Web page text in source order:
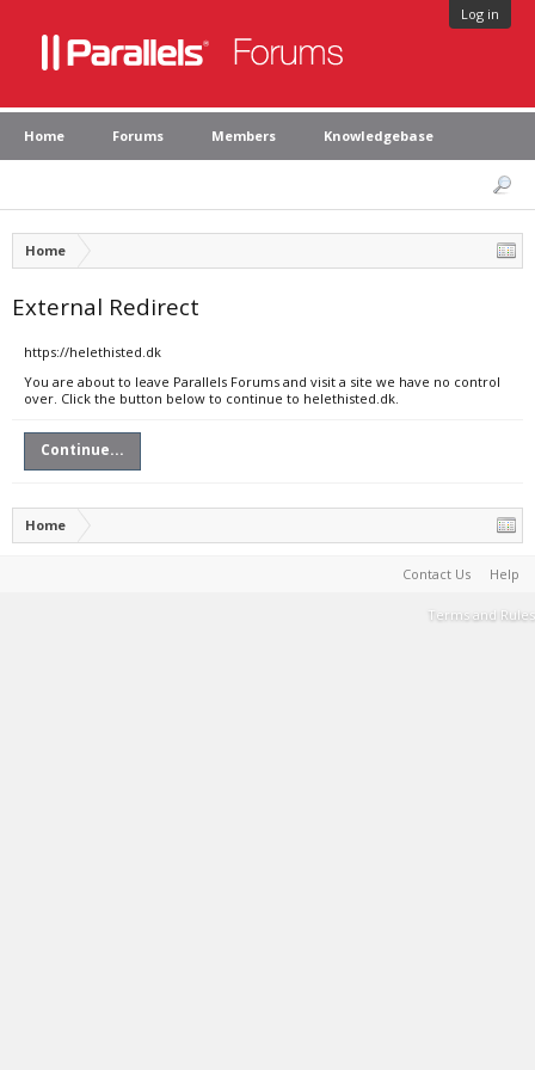
Log in
Home Forums Members Knowledgebase
Home
External Redirect
https://helethisted.dk
You are about to leave Parallels Forums and visit a site we have no control
over. Click the button below to continue to helethisted.dk.
Continue...
Home
Contact Us Help
Terms and Rules